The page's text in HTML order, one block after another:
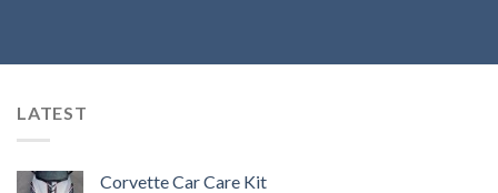
LATEST
Corvette Car Care Kit